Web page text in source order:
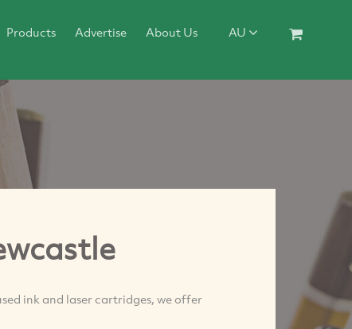
Products Advertise About Us AU
ink and laser cartridges, we offer